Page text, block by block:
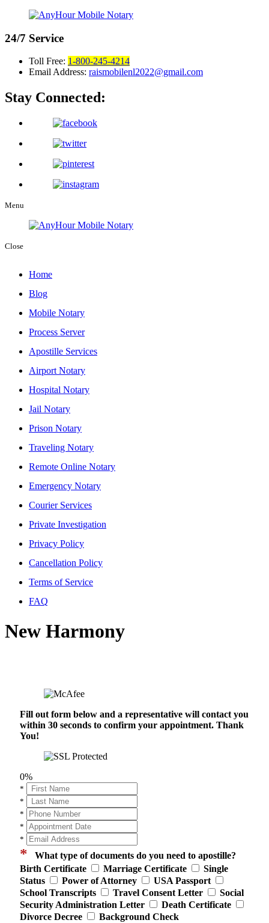
24/7 Service
Toll Free: 1-800-245-4214
Email Address: raismobilenl2022@gmail.com
Stay Connected:
Menu
Close
Home
Blog
Mobile Notary
Process Server
Apostille Services
Airport Notary
Hospital Notary
Jail Notary
Prison Notary
Traveling Notary
Remote Online Notary
Emergency Notary
Courier Services
Private Investigation
Privacy Policy
Cancellation Policy
Terms of Service
FAQ
New Harmony
Fill out form below and a representative will contact you
within 30 seconds to confirm your appointment. Thank
You!
0%
*
*
*
*
*
* What type of documents do you need to apostille?
Birth Certificate
Marriage Certificate
Single
Status
Power of Attorney
USA Passport
School Transcripts
Travel Consent Letter
Social
Security Administration Letter
Death Certificate
Divorce Decree
Background Check